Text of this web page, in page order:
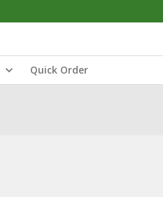
Quick Order